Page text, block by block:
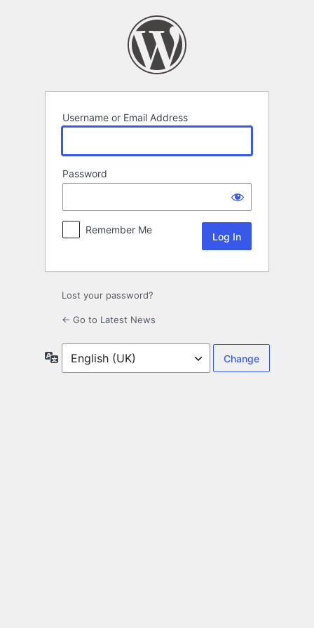
Username or Email Address
Password
Remember Me
Lost your password?
← Go to Latest News
Language